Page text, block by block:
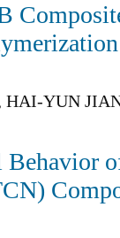
YUN
Behavior